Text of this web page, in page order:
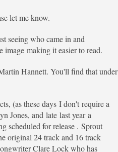
let me know.
seeing who came in and
making it easier to read.
Hannett. You'll find that under
(as these days I don't require a
Jones, and late last year a
scheduled for release . Sprout
original 24 track and 16 track
Clare Lock who has